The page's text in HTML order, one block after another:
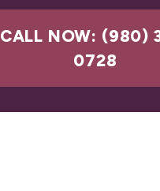
CALL NOW: (980)
0728